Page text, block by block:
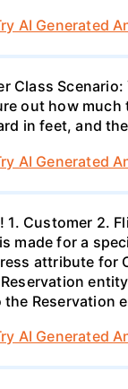
AI Generated
Class
out how much
in feet, and
AI Generated
1. Customer 2.
made for a
attribute for
Reservation
AI Generated